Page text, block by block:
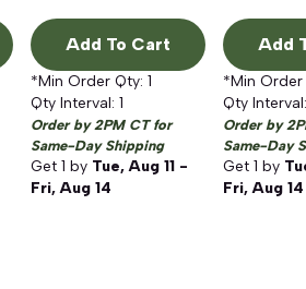
Add To Cart
*Min Order Qty: 1
Qty Interval: 1
Order by 2PM CT for
Same-Day Shipping
Get 1 by Tue, Aug 11 -
Fri, Aug 14
Add
*Min
Qty
Order by
Same-Day
Get 1 by
Fri, Aug 14